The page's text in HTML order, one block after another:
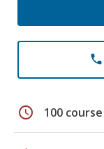
phone
schedule 100